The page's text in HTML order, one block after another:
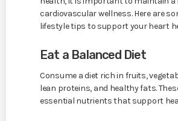
cardiovascular wellness. Here are
lifestyle tips to support your heart
Eat a Balanced Diet
Consume a diet rich in fruits,
lean proteins, and healthy fats.
essential nutrients that support